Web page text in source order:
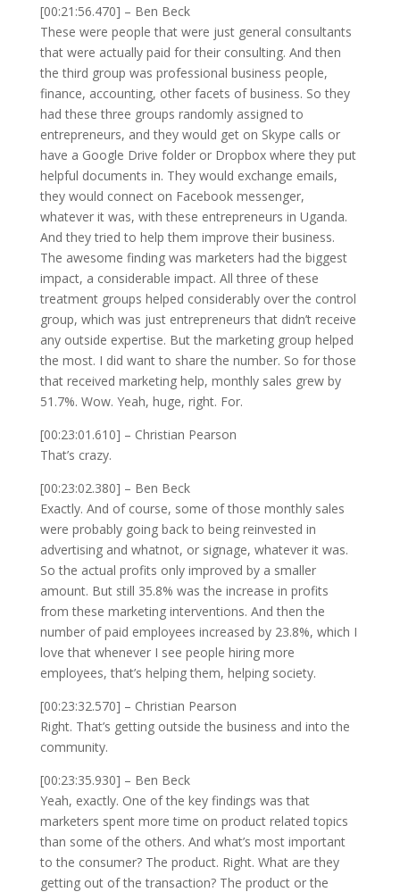
[00:21:56.470] – Ben Beck
These were people that were just general consultants
that were actually paid for their consulting. And then
the third group was professional business people,
finance, accounting, other facets of business. So they
had these three groups randomly assigned to
entrepreneurs, and they would get on Skype calls or
have a Google Drive folder or Dropbox where they put
helpful documents in. They would exchange emails,
they would connect on Facebook messenger,
whatever it was, with these entrepreneurs in Uganda.
And they tried to help them improve their business.
The awesome finding was marketers had the biggest
impact, a considerable impact. All three of these
treatment groups helped considerably over the control
group, which was just entrepreneurs that didn’t receive
any outside expertise. But the marketing group helped
the most. I did want to share the number. So for those
that received marketing help, monthly sales grew by
51.7%. Wow. Yeah, huge, right. For.
[00:23:01.610] – Christian Pearson
That’s crazy.
[00:23:02.380] – Ben Beck
Exactly. And of course, some of those monthly sales
were probably going back to being reinvested in
advertising and whatnot, or signage, whatever it was.
So the actual profits only improved by a smaller
amount. But still 35.8% was the increase in profits
from these marketing interventions. And then the
number of paid employees increased by 23.8%, which I
love that whenever I see people hiring more
employees, that’s helping them, helping society.
[00:23:32.570] – Christian Pearson
Right. That’s getting outside the business and into the
community.
[00:23:35.930] – Ben Beck
Yeah, exactly. One of the key findings was that
marketers spent more time on product related topics
than some of the others. And what’s most important
to the consumer? The product. Right. What are they
getting out of the transaction? The product or the